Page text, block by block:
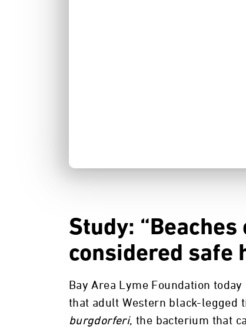
Study:
considered safe
Bay Area Lyme Foundation
that adult Western black-legged
burgdorferi, the bacterium that